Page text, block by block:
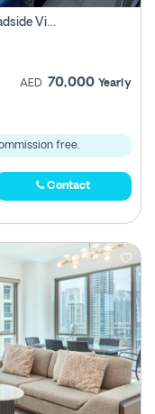
Modern 1-Bedroom Loft Townhouse | Roadside View | Rokan,
AED 70,000 Yearly
free.
Contact